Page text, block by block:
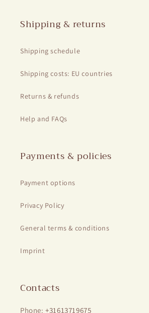
Shipping & returns
Shipping schedule
Shipping costs: EU countries
Returns & refunds
Help and FAQs
Payments & policies
Payment options
Privacy Policy
General terms & conditions
Imprint
Contacts
Phone:+31613719675